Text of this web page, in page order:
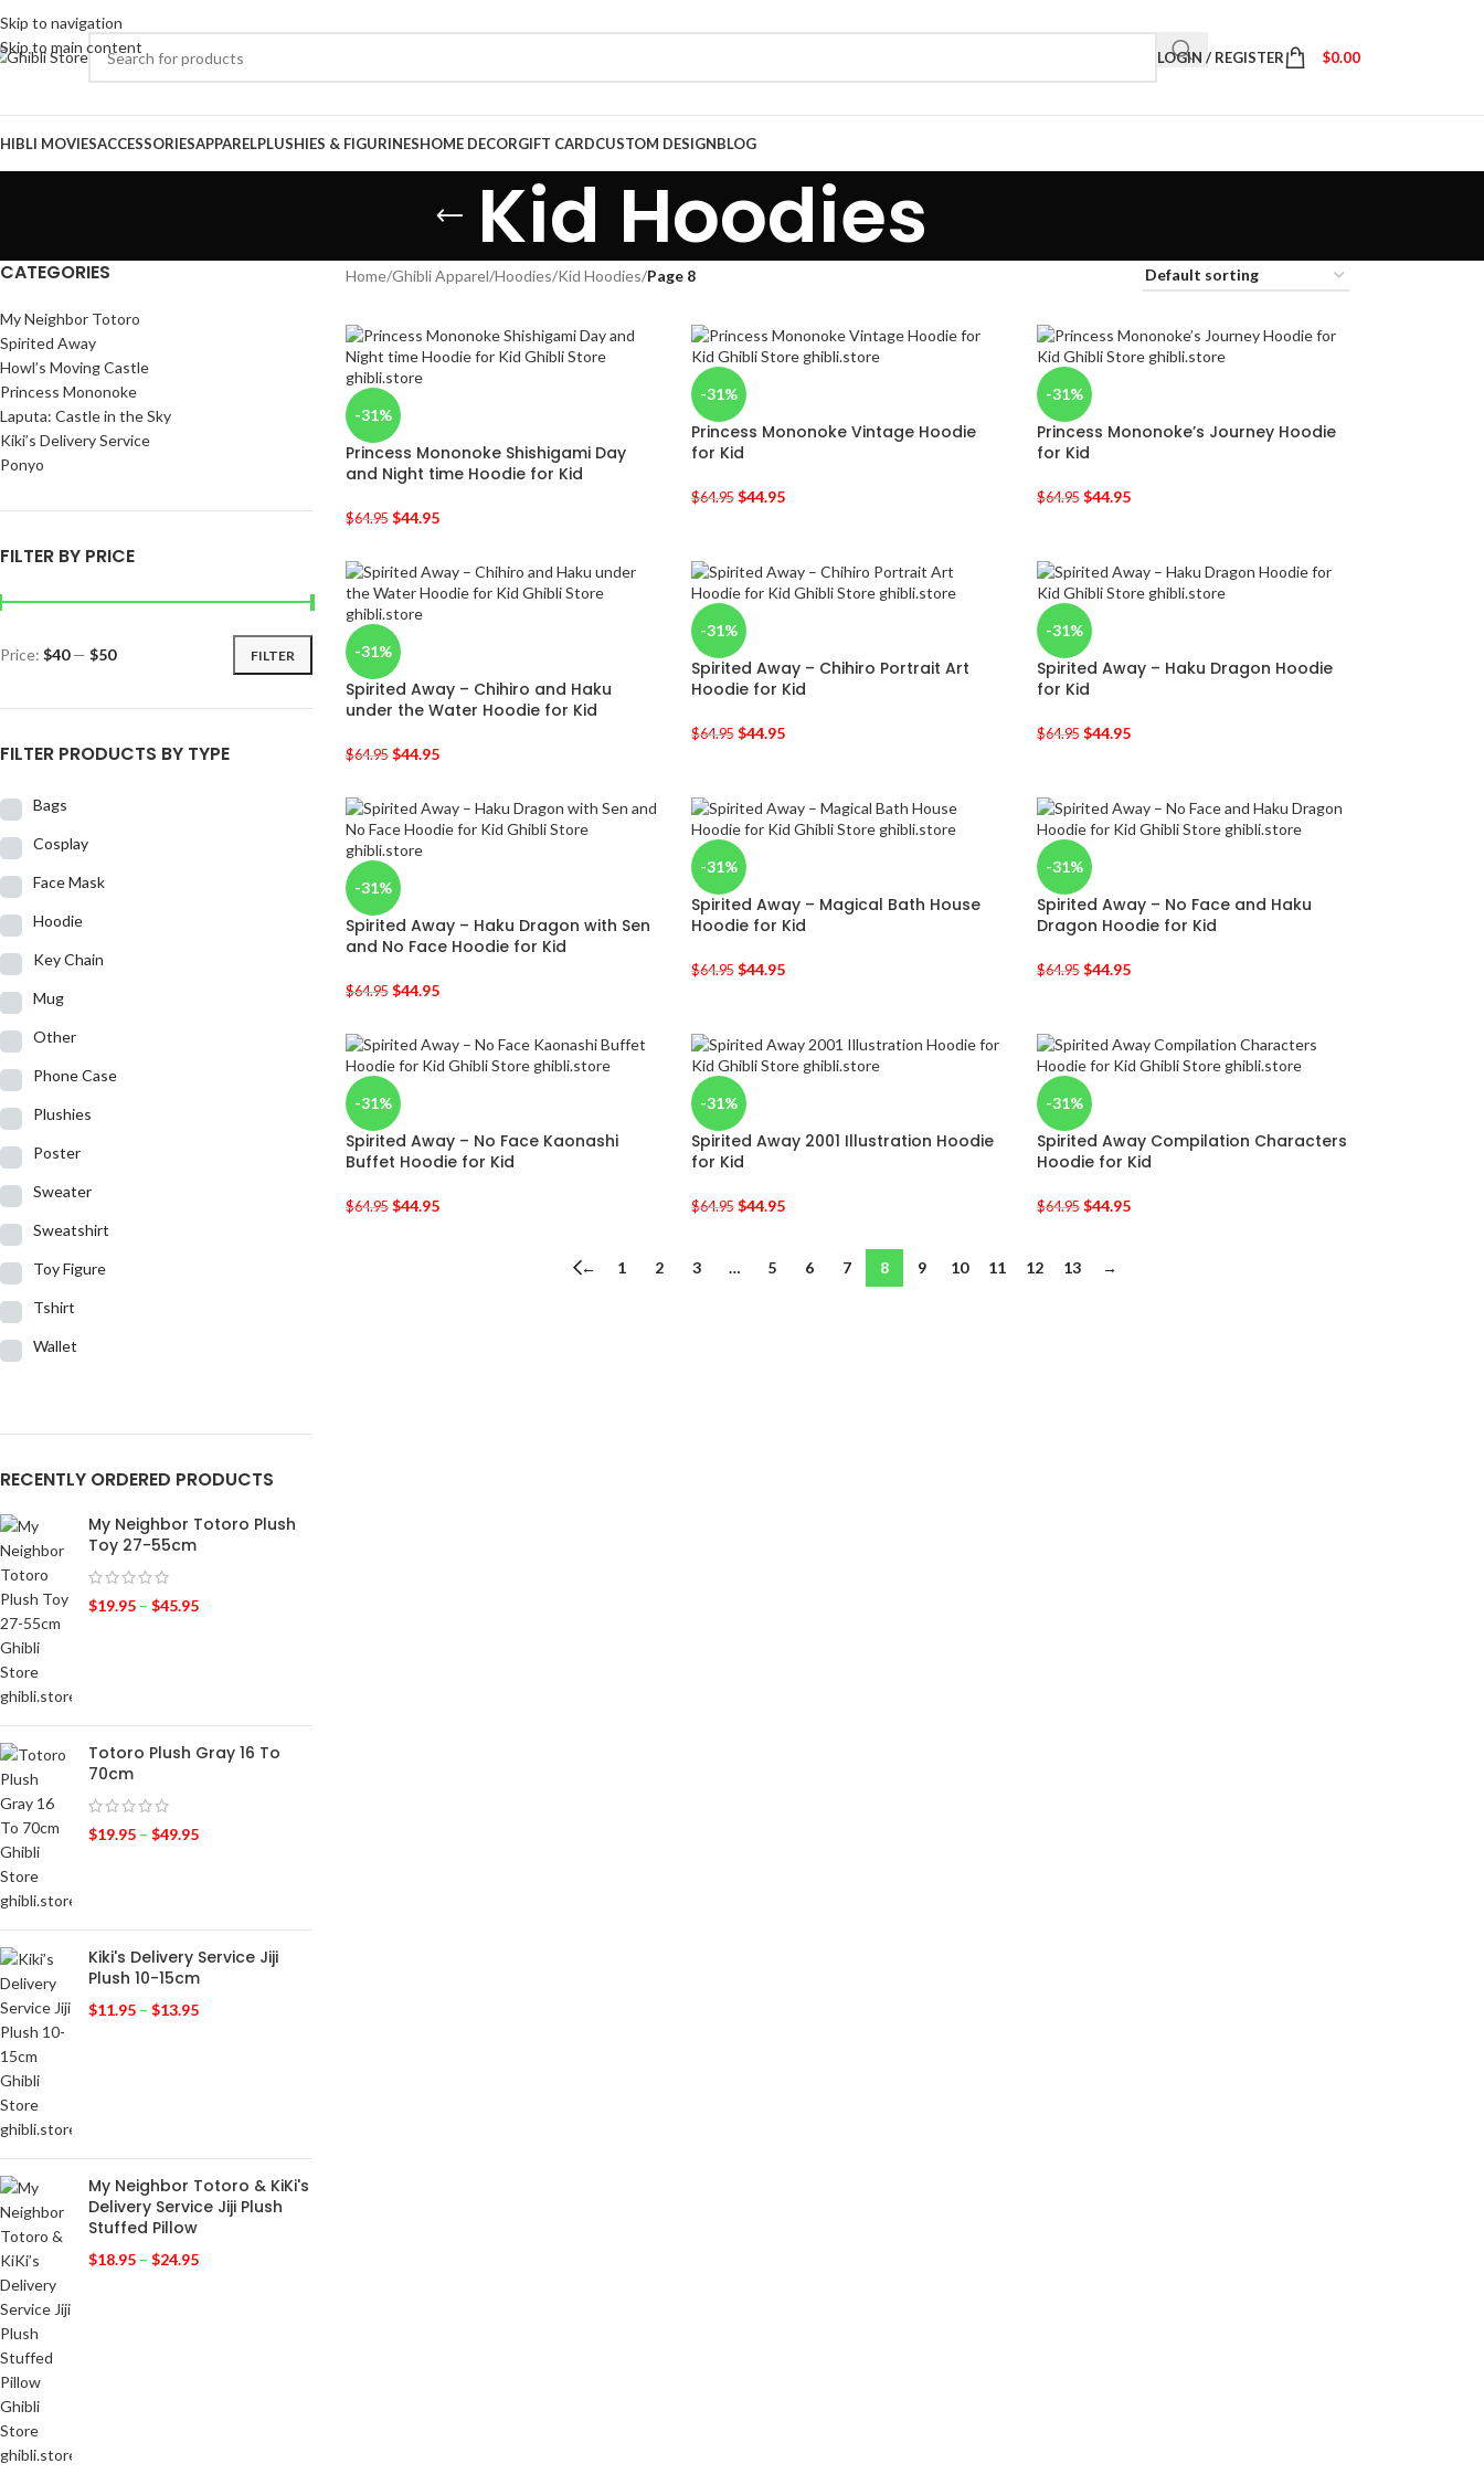
Skip to navigation
Skip to main content
LOGIN / REGISTER $0.00
MOVIESACCESSORIESAPPARELPLUSHIES & FIGURINESHOME DECORGIFT CARDCUSTOM DESIGNBLOG
Kid Hoodies
CATEGORIES
My Neighbor Totoro
Spirited Away
Howl’s Moving Castle
Princess Mononoke
Laputa: Castle in the Sky
Kiki’s Delivery Service
Ponyo
FILTER BY PRICE
FILTER
Price: $40— $50
FILTER PRODUCTS BY TYPE
Bags
Cosplay
Face Mask
Hoodie
Key Chain
Mug
Other
Phone Case
Plushies
Poster
Sweater
Sweatshirt
Toy Figure
Tshirt
Wallet
RECENTLY ORDERED PRODUCTS
My Neighbor Totoro Plush
Toy 27-55cm
$19.95 – $45.95
Totoro Plush Gray 16 To
70cm
$19.95 – $49.95
Kiki's Delivery Service Jiji
Plush 10-15cm
$11.95 – $13.95
My Neighbor Totoro & KiKi's
Delivery Service Jiji Plush
Stuffed Pillow
$18.95 – $24.95
Home/Ghibli Apparel/Hoodies/Kid Hoodies/Page 8
-31%
Princess Mononoke Shishigami Day
and Night time Hoodie for Kid
$64.95 $44.95
-31%
Princess Mononoke Vintage Hoodie
for Kid
$64.95 $44.95
-31%
Princess Mononoke’s Journey Hoodie
for Kid
$64.95 $44.95
-31%
Spirited Away – Chihiro and Haku
under the Water Hoodie for Kid
$64.95 $44.95
-31%
Spirited Away – Chihiro Portrait Art
Hoodie for Kid
$64.95 $44.95
-31%
Spirited Away – Haku Dragon Hoodie
for Kid
$64.95 $44.95
-31%
Spirited Away – Haku Dragon with Sen
and No Face Hoodie for Kid
$64.95 $44.95
-31%
Spirited Away – Magical Bath House
Hoodie for Kid
$64.95 $44.95
-31%
Spirited Away – No Face and Haku
Dragon Hoodie for Kid
$64.95 $44.95
-31%
Spirited Away – No Face Kaonashi
Buffet Hoodie for Kid
$64.95 $44.95
-31%
Spirited Away 2001 Illustration Hoodie
for Kid
$64.95 $44.95
-31%
Spirited Away Compilation Characters
Hoodie for Kid
$64.95 $44.95
← 1 2 3 … 5 6 7 8 9 10 11 12 13 →